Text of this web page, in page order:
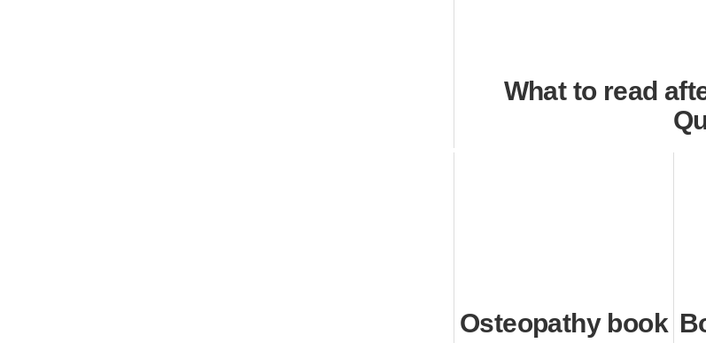
What to read
Osteopathy book